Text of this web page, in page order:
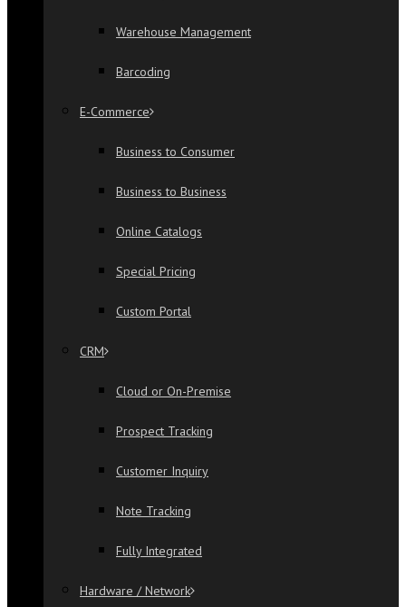
Warehouse Management
Barcoding
E-Commerce
Business to Consumer
Business to Business
Online Catalogs
Special Pricing
Custom Portal
CRM
Cloud or On-Premise
Prospect Tracking
Customer Inquiry
Note Tracking
Fully Integrated
Hardware / Network